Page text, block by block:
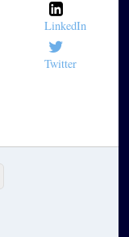
LinkedIn
Twitter